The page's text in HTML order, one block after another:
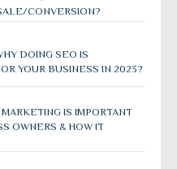
CONVERSION?
DOING SEO IS
YOUR BUSINESS IN 2023?
IS IMPORTANT
OWNERS & HOW IT